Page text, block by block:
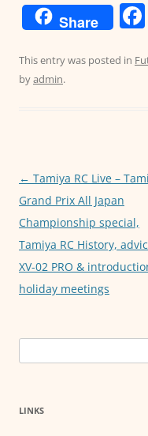
Share
This entry was posted in
byadmin.
Post
navigation
← Tamiya RC Live –
Grand Prix All Japan
Championship special,
Tamiya RC History,
XV-02 PRO &
holiday meetings
for:
LINKS